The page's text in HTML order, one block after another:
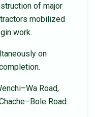
of major
mobilized
work.
on
Road,
Road.